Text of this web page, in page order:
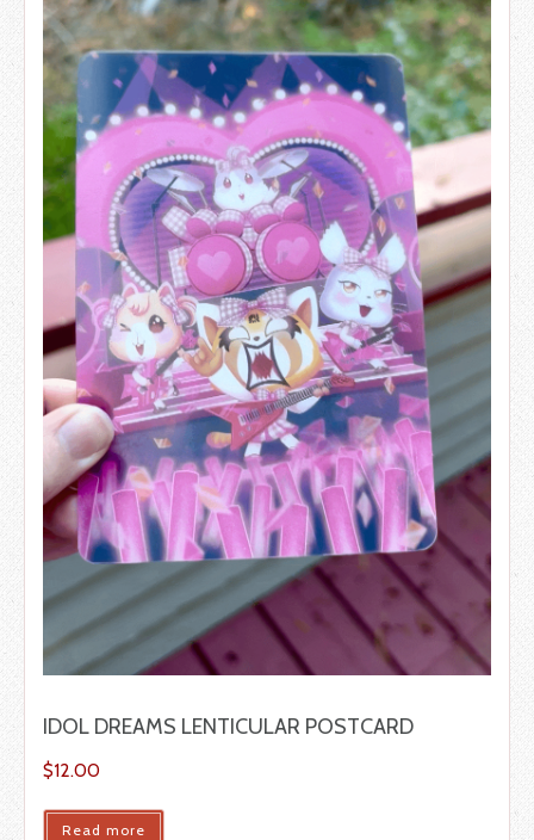
IDOL DREAMS LENTICULAR POSTCARD
$12.00
Read more